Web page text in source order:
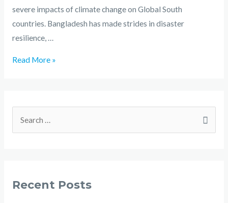
severe impacts of climate change on Global South
countries. Bangladesh has made strides in disaster
resilience, …
Read More »
Recent Posts